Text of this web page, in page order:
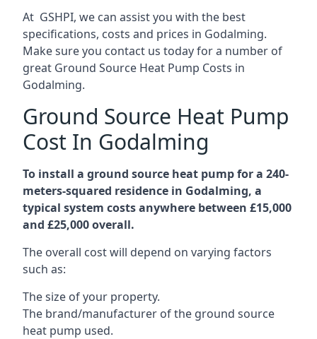
At GSHPI, we can assist you with the best
specifications, costs and prices in Godalming.
Make sure you contact us today for a number of
great Ground Source Heat Pump Costs in
Godalming.
Ground Source Heat Pump
Cost In Godalming
To install a ground source heat pump for a 240-
meters-squared residence in Godalming, a
typical system costs anywhere between £15,000
and £25,000 overall.
The overall cost will depend on varying factors
such as:
The size of your property.
The brand/manufacturer of the ground source
heat pump used.